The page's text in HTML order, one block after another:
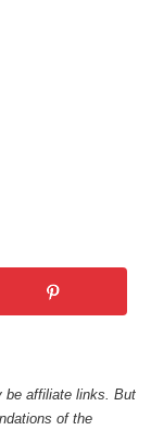
be affiliate links. But
of the